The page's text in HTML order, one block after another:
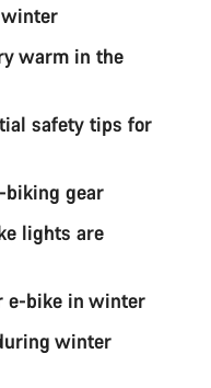
warm in the
safety tips for
gear
lights are
e-bike in winter
winter